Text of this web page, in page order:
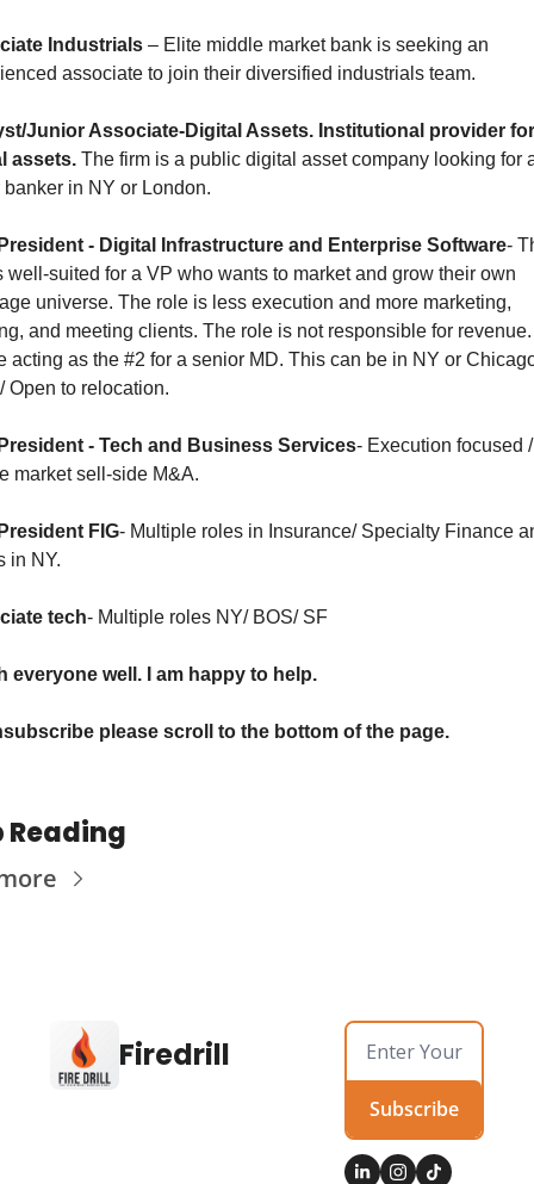
Industrials – Elite middle market bank is seeking an
associate to join their diversified industrials team.
Junior Associate-Digital Assets. Institutional provider for
assets. The firm is a public digital asset company looking for
in NY or London.
- Digital Infrastructure and Enterprise Software-
well-suited for a VP who wants to market and grow their own
universe. The role is less execution and more marketing,
and meeting clients. The role is not responsible for
acting as the #2 for a senior MD. This can be in NY or
Open to relocation.
- Tech and Business Services- Execution focused /
market sell-side M&A.
FIG- Multiple roles in Insurance/ Specialty Finance
in NY.
tech- Multiple roles NY/ BOS/ SF
everyone well. I am happy to help.
please scroll to the bottom of the page.
Reading
Firedrill
Subscribe